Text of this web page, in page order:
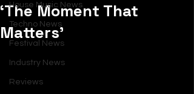
House Music News
Techno News
Festival News
Industry News
Reviews
‘The Moment That
Matters’